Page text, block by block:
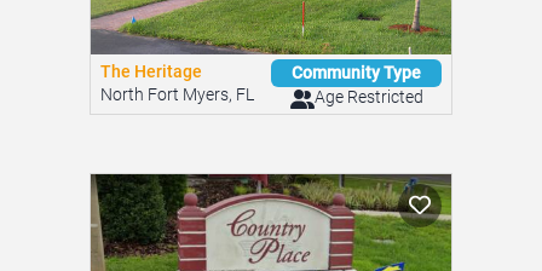
The Heritage
North Fort Myers, FL
Community Type
Age Restricted